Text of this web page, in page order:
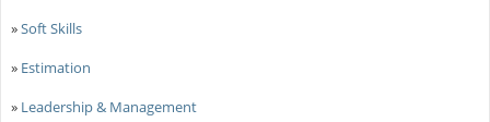
»Soft Skills
» Estimation
» Leadership & Management